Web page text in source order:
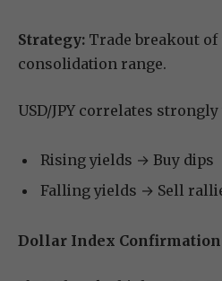
Strategy: Trade breakout of
consolidation range.
USD/JPY correlates
Rising yields → Buy dips
Falling yields → Sell
Dollar Index Confirmation